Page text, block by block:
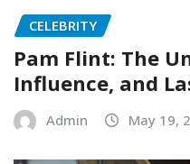
CELEBRITY
Pam Flint: The
Influence, and
Admin May 19,